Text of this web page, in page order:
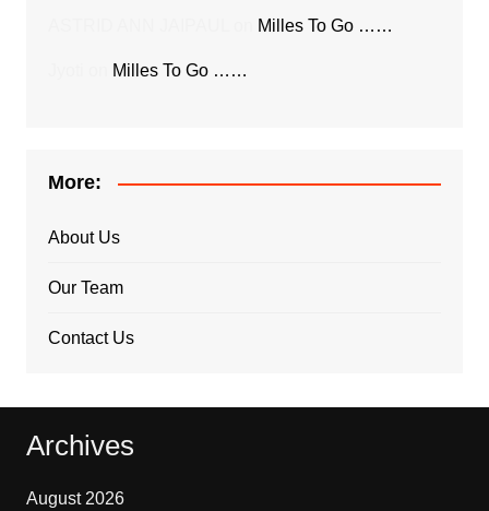
Milles To Go ……
Milles To Go ……
More:
About Us
Our Team
Contact Us
Archives
August 2026